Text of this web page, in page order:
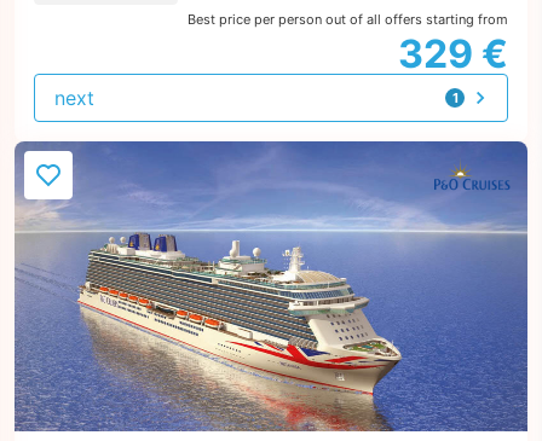
Best price per person out of all offers starting from
329 €
1
offer
next